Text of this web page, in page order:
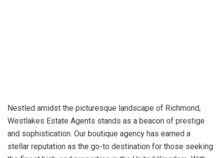
Nestled amidst the picturesque landscape of Richmond,
Westlakes Estate Agents stands as a beacon of prestige
and sophistication. Our boutique agency has earned a
stellar reputation as the go-to destination for those seeking